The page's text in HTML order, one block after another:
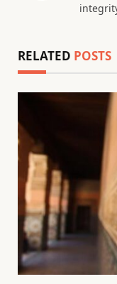
RELATED POSTS